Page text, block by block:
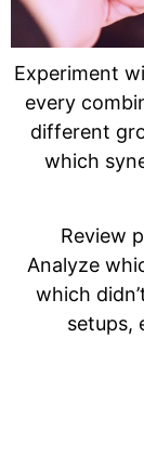
Experiment
every
different
which
Review
Analyze
which
setups,